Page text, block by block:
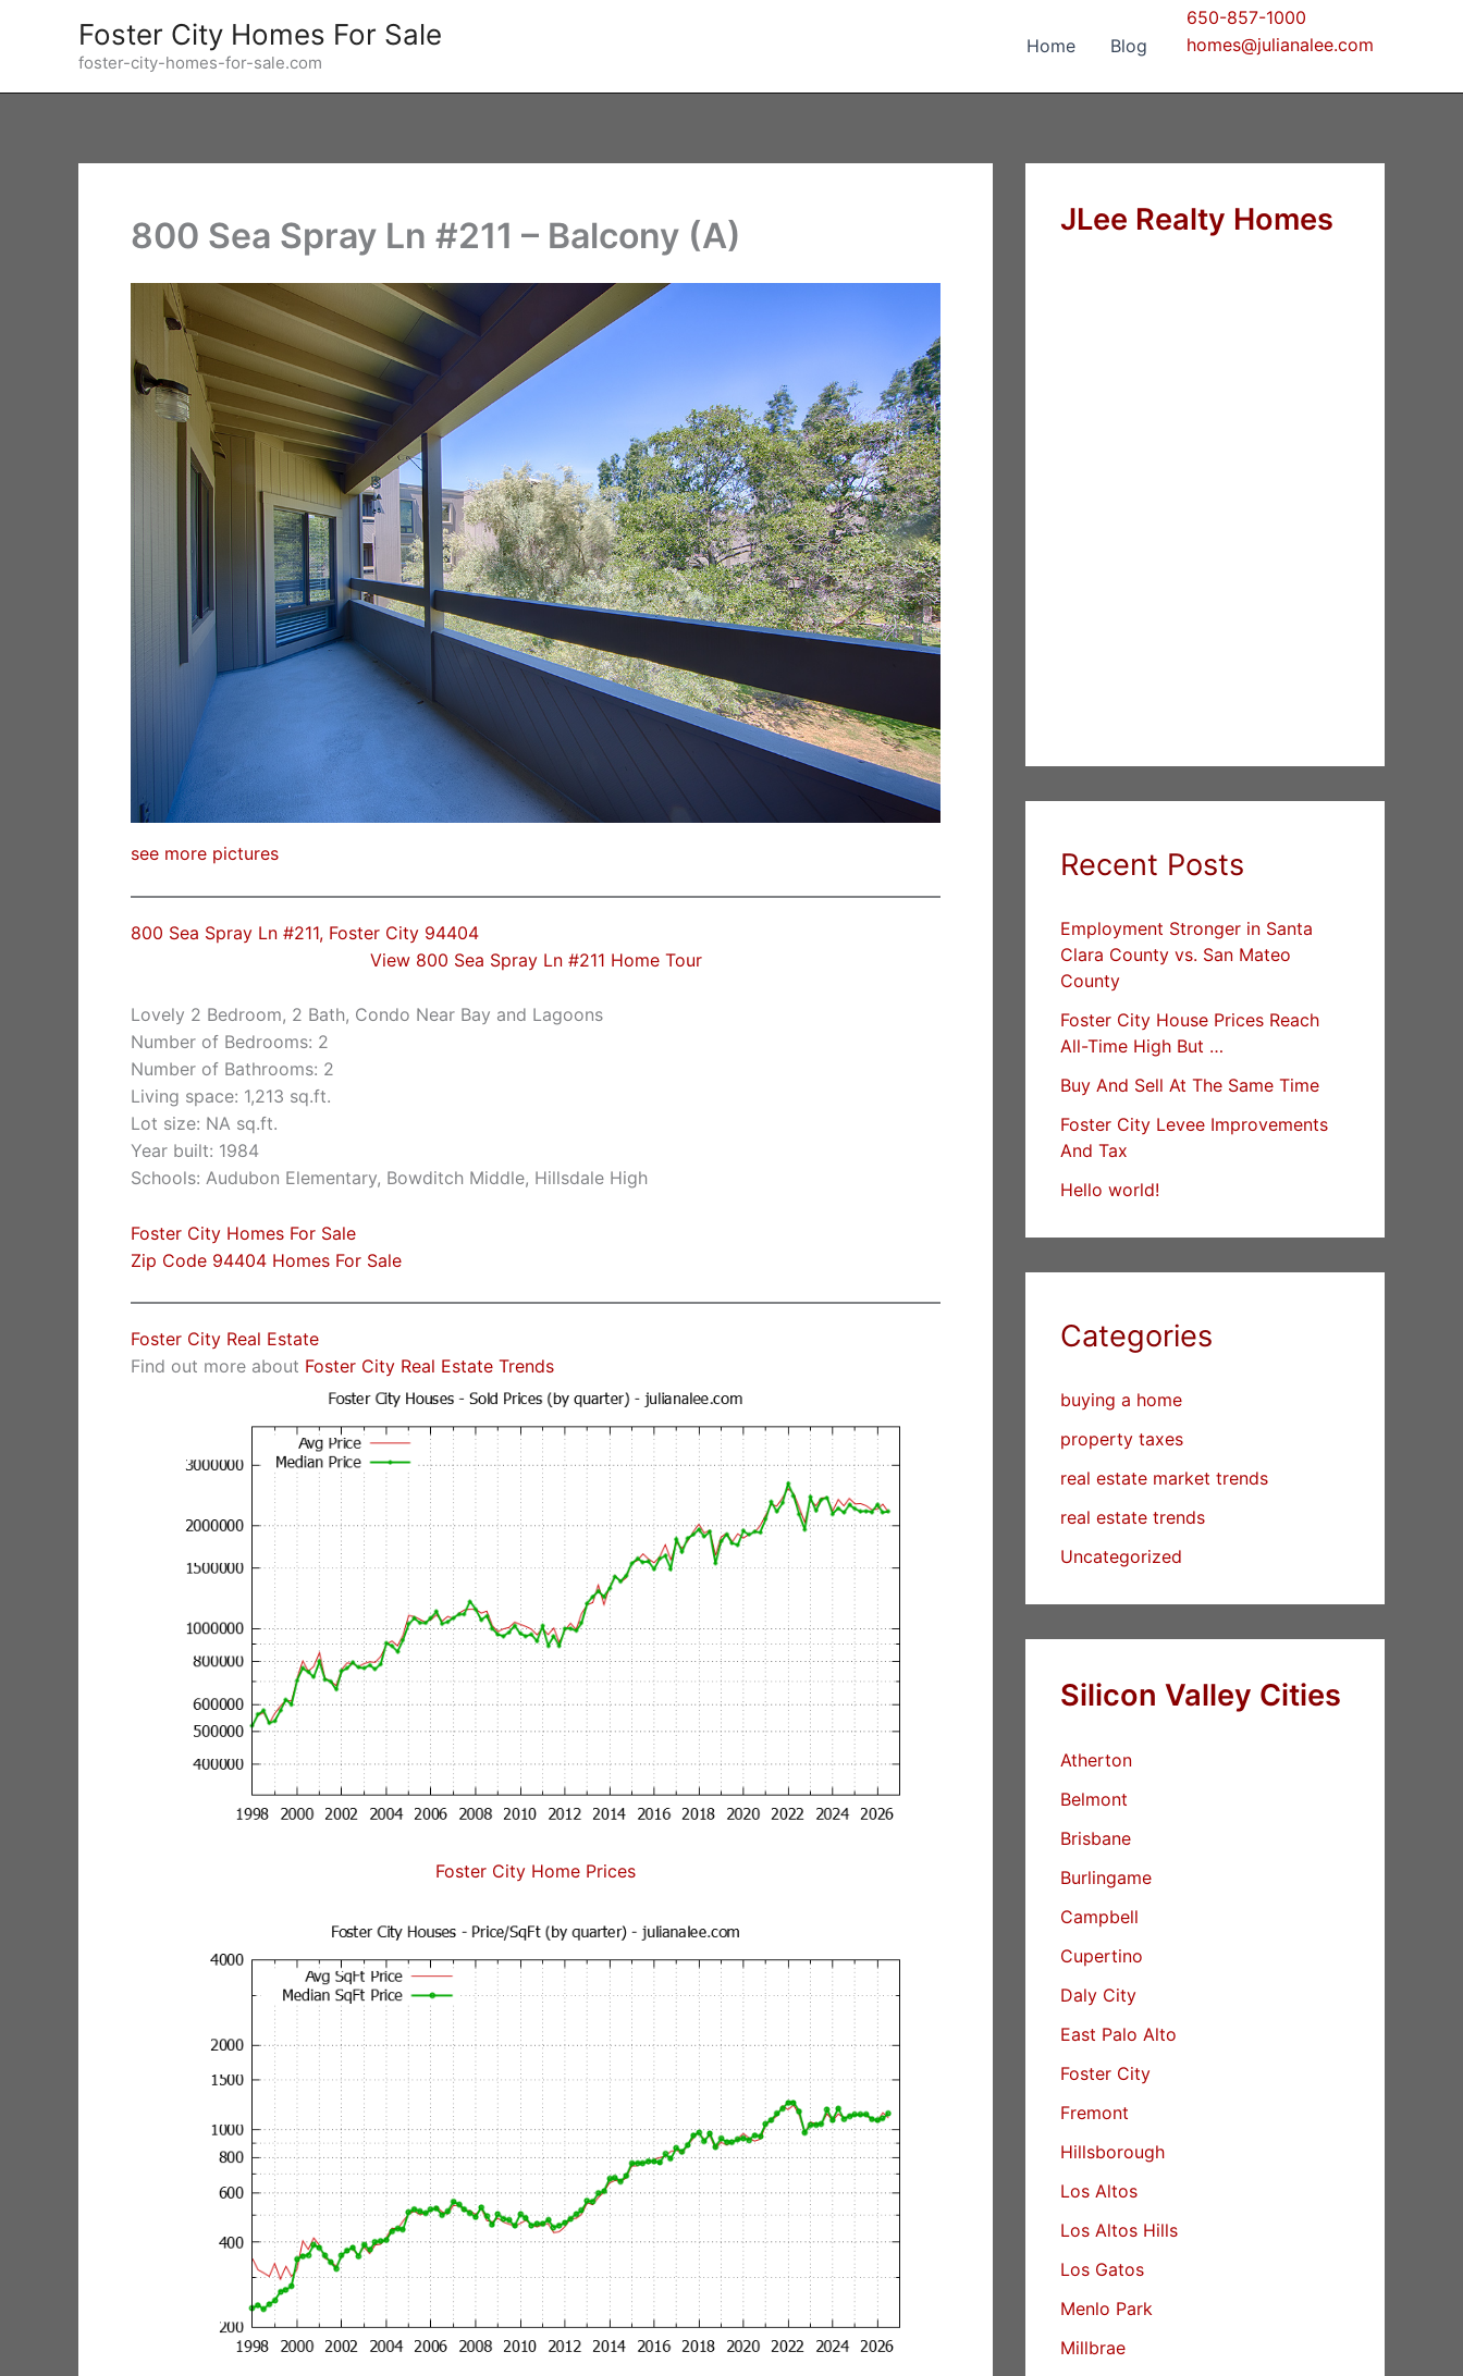
Foster City Homes For Sale
foster-city-homes-for-sale.com
Home Blog
650-857-1000
homes@julianalee.com
800 Sea Spray Ln #211 – Balcony (A)
see more pictures
800 Sea Spray Ln #211, Foster City 94404
View 800 Sea Spray Ln #211 Home Tour
Lovely 2 Bedroom, 2 Bath, Condo Near Bay and Lagoons
Number of Bedrooms: 2
Number of Bathrooms: 2
Living space: 1,213 sq.ft.
Lot size: NA sq.ft.
Year built: 1984
Schools: Audubon Elementary, Bowditch Middle, Hillsdale High
Foster City Homes For Sale
Zip Code 94404 Homes For Sale
Foster City Real Estate
Find out more about Foster City Real Estate Trends
Foster City Home Prices
JLee Realty Homes
Recent Posts
Employment Stronger in Santa
Clara County vs. San Mateo
County
Foster City House Prices Reach
All-Time High But …
Buy And Sell At The Same Time
Foster City Levee Improvements
And Tax
Hello world!
Categories
buying a home
property taxes
real estate market trends
real estate trends
Uncategorized
Silicon Valley Cities
Atherton
Belmont
Brisbane
Burlingame
Campbell
Cupertino
Daly City
East Palo Alto
Foster City
Fremont
Hillsborough
Los Altos
Los Altos Hills
Los Gatos
Menlo Park
Millbrae